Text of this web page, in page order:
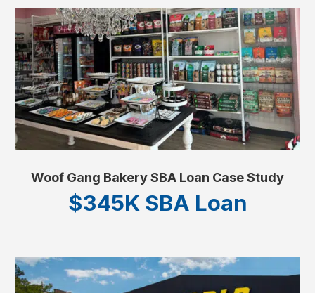
Woof Gang Bakery SBA Loan Case Study
$345K SBA Loan